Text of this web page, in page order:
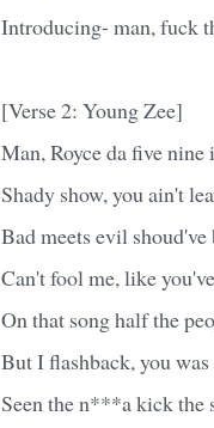
Introducing- man, fuck
[Verse 2: Young Zee]
Man, Royce da five
Shady show, you ain't
Bad meets evil shoud've
Can't fool me, like
On that song half the
But I flashback, you
Seen the n***a kick the